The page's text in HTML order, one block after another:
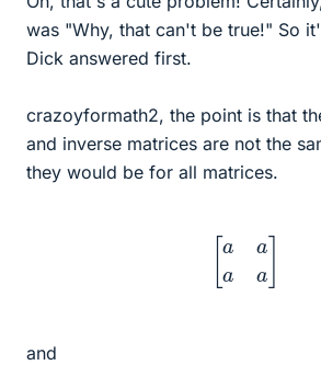
was "Why, that can't be true!" So
Dick answered first.
crazoyformath2, the point is that
and inverse matrices are not the
they would be for all matrices.
[a a]
and